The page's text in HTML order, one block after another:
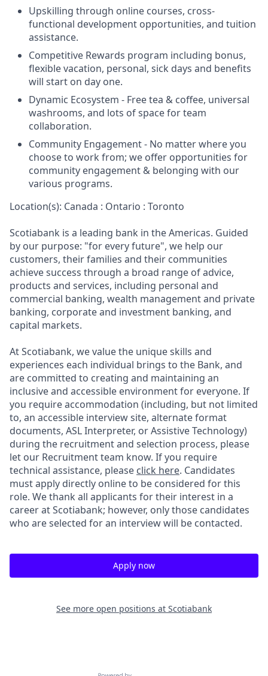
Upskilling through online courses, cross-
functional development opportunities, and tuition
assistance.
Competitive Rewards program including bonus,
flexible vacation, personal, sick days and benefits
will start on day one.
Dynamic Ecosystem - Free tea & coffee, universal
washrooms, and lots of space for team
collaboration.
Community Engagement - No matter where you
choose to work from; we offer opportunities for
community engagement & belonging with our
various programs.
Location(s): Canada : Ontario : Toronto
Scotiabank is a leading bank in the Americas. Guided
by our purpose: "for every future", we help our
customers, their families and their communities
achieve success through a broad range of advice,
products and services, including personal and
commercial banking, wealth management and private
banking, corporate and investment banking, and
capital markets.
At Scotiabank, we value the unique skills and
experiences each individual brings to the Bank, and
are committed to creating and maintaining an
inclusive and accessible environment for everyone. If
you require accommodation (including, but not limited
to, an accessible interview site, alternate format
documents, ASL Interpreter, or Assistive Technology)
during the recruitment and selection process, please
let our Recruitment team know. If you require
technical assistance, please click here. Candidates
must apply directly online to be considered for this
role. We thank all applicants for their interest in a
career at Scotiabank; however, only those candidates
who are selected for an interview will be contacted.
Apply now
See more open positions at Scotiabank